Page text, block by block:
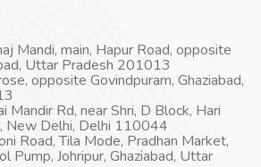
Mandi, main, Hapur Road, opposite
Uttar Pradesh 201013
opposite Govindpuram, Ghaziabad,
Rd, near Shri, D Block, Hari
New Delhi, Delhi 110044
Road, Tila Mode, Pradhan Market,
Pump, Johripur, Ghaziabad, Uttar